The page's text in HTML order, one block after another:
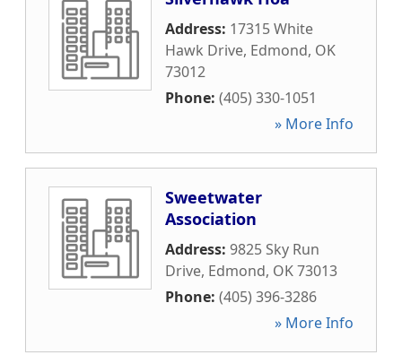
Address: 17315 White
Hawk Drive, Edmond, OK
73012
Phone: (405) 330-1051
» More Info
Sweetwater
Association
Address: 9825 Sky Run
Drive, Edmond, OK73013
Phone: (405) 396-3286
» More Info